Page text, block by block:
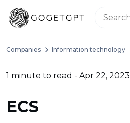
Companies Information technology
1 minute to read - Apr 22, 2023
ECS